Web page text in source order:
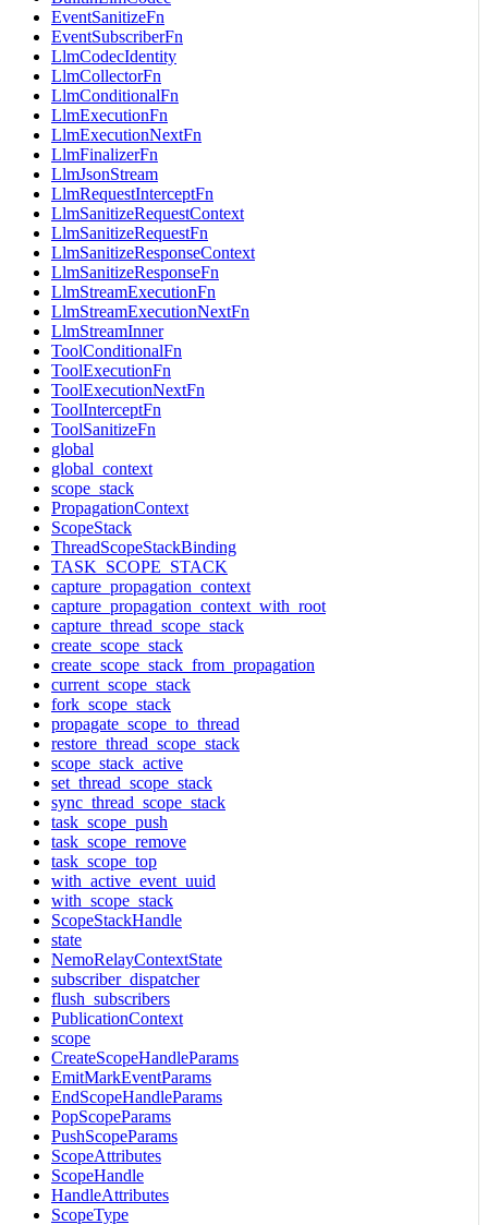
EventSanitizeFn
EventSubscriberFn
LlmCodecIdentity
LlmCollectorFn
LlmConditionalFn
LlmExecutionFn
LlmExecutionNextFn
LlmFinalizerFn
LlmJsonStream
LlmRequestInterceptFn
LlmSanitizeRequestContext
LlmSanitizeRequestFn
LlmSanitizeResponseContext
LlmSanitizeResponseFn
LlmStreamExecutionFn
LlmStreamExecutionNextFn
LlmStreamInner
ToolConditionalFn
ToolExecutionFn
ToolExecutionNextFn
ToolInterceptFn
ToolSanitizeFn
global
global_context
scope_stack
PropagationContext
ScopeStack
ThreadScopeStackBinding
TASK_SCOPE_STACK
capture_propagation_context
capture_propagation_context_with_root
capture_thread_scope_stack
create_scope_stack
create_scope_stack_from_propagation
current_scope_stack
fork_scope_stack
propagate_scope_to_thread
restore_thread_scope_stack
scope_stack_active
set_thread_scope_stack
sync_thread_scope_stack
task_scope_push
task_scope_remove
task_scope_top
with_active_event_uuid
with_scope_stack
ScopeStackHandle
state
NemoRelayContextState
subscriber_dispatcher
flush_subscribers
PublicationContext
scope
CreateScopeHandleParams
EmitMarkEventParams
EndScopeHandleParams
PopScopeParams
PushScopeParams
ScopeAttributes
ScopeHandle
HandleAttributes
ScopeType